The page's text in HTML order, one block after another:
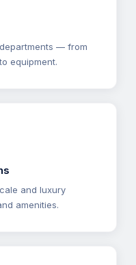
— from
equipment.
and luxury
amenities.